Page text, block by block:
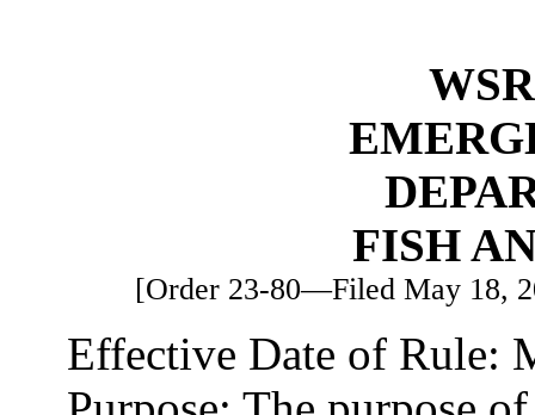
FISH
[Order 23-80—Filed May 18,
Effective Date of Rule: